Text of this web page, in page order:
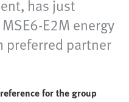
has just
E2M energy
preferred partner
for the group